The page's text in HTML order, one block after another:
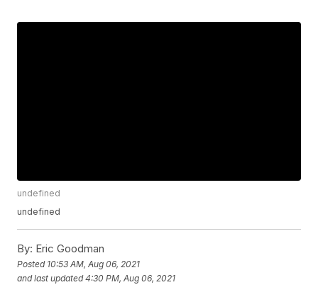
undefined
undefined
By: Eric Goodman
Posted 10:53 AM, Aug 06, 2021
and last updated 4:30 PM, Aug 06, 2021